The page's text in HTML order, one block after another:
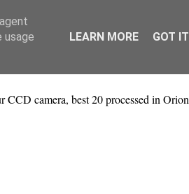
camera, best 20 processed in Orion
usage
LEARN MORE GOT IT